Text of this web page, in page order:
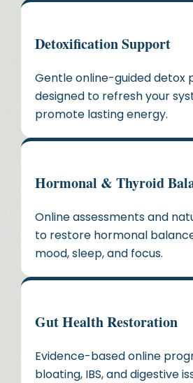
Detoxification Support
Gentle online-guided detox
designed to refresh your
promote lasting energy.
Hormonal & Thyroid
Online assessments and
to restore hormonal
mood, sleep, and focus.
Gut Health Restoration
Evidence-based online
bloating, IBS, and digestive